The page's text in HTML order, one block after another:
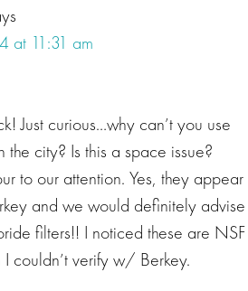
at 11:31 am
Just curious…why can’t you use
the city? Is this a space issue?
to our attention. Yes, they appear
and we would definitely advise
filters!! I noticed these are NSF
couldn’t verify w/ Berkey.